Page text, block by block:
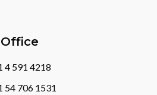
4 591 4218
54 706 1531